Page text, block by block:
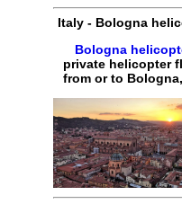
Italy- Bologna
Bologna
private helicopter
from or to Bologna,